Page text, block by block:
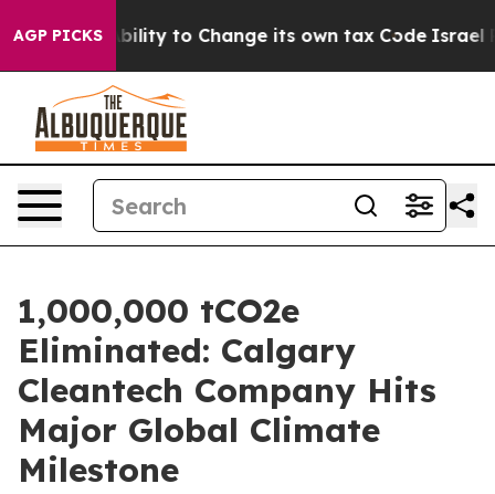
AGP PICKS
Ability to Change its own tax Code Israel
1,000,000 tCO2e
Eliminated: Calgary
Cleantech Company Hits
Major Global Climate
Milestone